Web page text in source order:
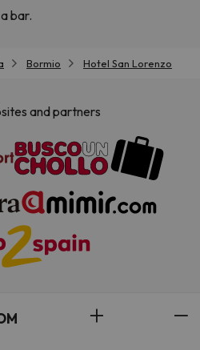
bar.
Bormio Hotel San Lorenzo
and partners